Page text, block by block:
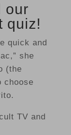
our
quiz!
quick and
she
(the
choose
TV and